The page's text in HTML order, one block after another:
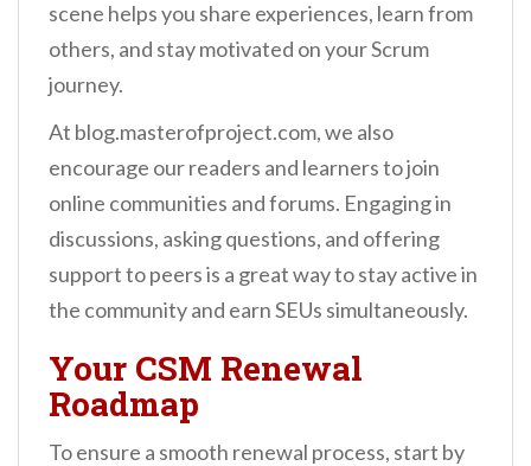
scene helps you share experiences, learn from
others, and stay motivated on your Scrum
journey.
At blog.masterofproject.com, we also
encourage our readers and learners to join
online communities and forums. Engaging in
discussions, asking questions, and offering
support to peers is a great way to stay active in
the community and earn SEUs simultaneously.
Your CSM Renewal
Roadmap
To ensure a smooth renewal process, start by